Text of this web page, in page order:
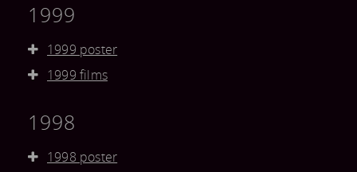
1999
1999 poster
1999 films
1998
1998 poster